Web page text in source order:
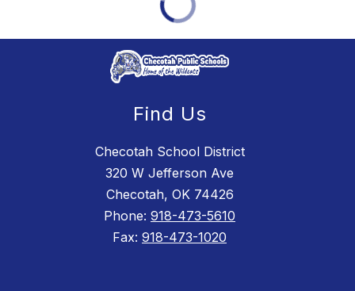
Find Us
Checotah School District
320 W Jefferson Ave
Checotah, OK 74426
Phone: 918-473-5610
Fax: 918-473-1020